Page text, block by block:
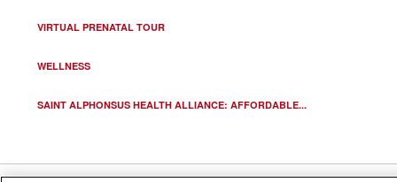
VIRTUAL PRENATAL TOUR
WELLNESS
SAINT ALPHONSUS HEALTH ALLIANCE: AFFORDABLE...